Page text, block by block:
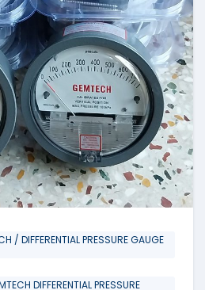
/ DIFFERENTIAL PRESSURE GAUGE
DIFFERENTIAL PRESSURE